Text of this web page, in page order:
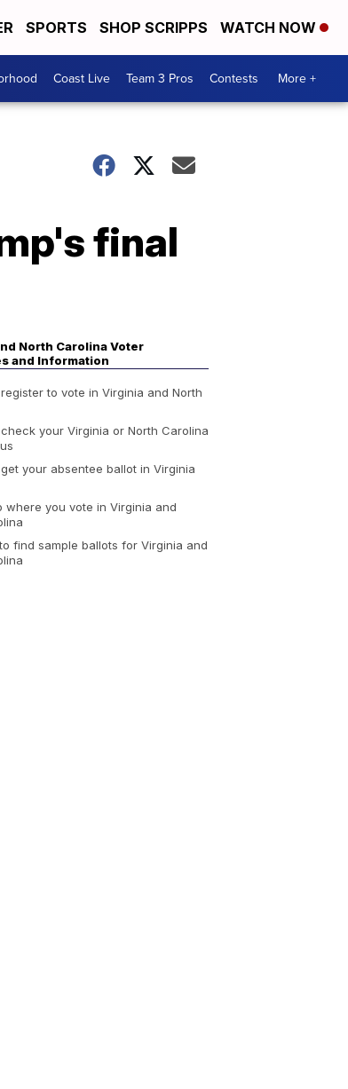
SPORTS SHOP SCRIPPS WATCH NOW
Coast Live Team 3 Pros Contests More +
final
North Carolina Voter
and Information
to vote in Virginia and North
your Virginia or North Carolina
your absentee ballot in Virginia
where you vote in Virginia and
find sample ballots for Virginia and